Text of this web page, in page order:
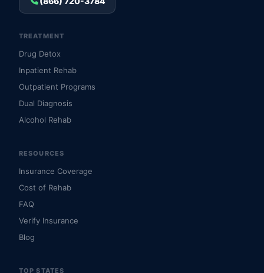
TREATMENT
Drug Detox
Inpatient Rehab
Outpatient Programs
Dual Diagnosis
Alcohol Rehab
RESOURCES
Insurance Coverage
Cost of Rehab
FAQ
Verify Insurance
Blog
TOP STATES